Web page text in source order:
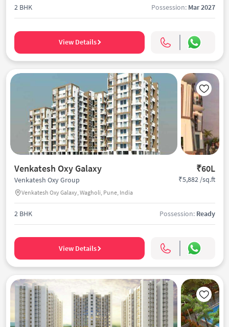
2 BHK Possession: Mar 2027
View Details
Venkatesh Oxy Galaxy ₹60L
Venkatesh Oxy Group
Venkatesh Oxy Galaxy, Wagholi, Pune, India
₹5,882 /sq.ft
2 BHK Possession: Ready
View Details